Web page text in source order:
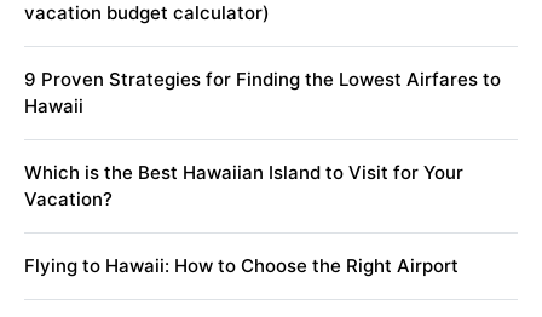
vacation budget calculator)
9 Proven Strategies for Finding the Lowest Airfares to
Hawaii
Which is the Best Hawaiian Island to Visit for Your
Vacation?
Flying to Hawaii: How to Choose the Right Airport